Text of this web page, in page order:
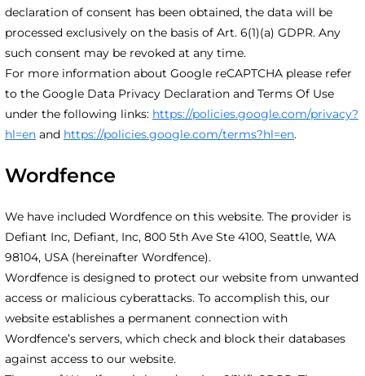
declaration of consent has been obtained, the data will be
processed exclusively on the basis of Art. 6(1)(a) GDPR. Any
such consent may be revoked at any time.
For more information about Google reCAPTCHA please refer
to the Google Data Privacy Declaration and Terms Of Use
under the following links: https://policies.google.com/privacy?
hl=en and https://policies.google.com/terms?hl=en.
Wordfence
We have included Wordfence on this website. The provider is
Defiant Inc, Defiant, Inc, 800 5th Ave Ste 4100, Seattle, WA
98104, USA (hereinafter Wordfence).
Wordfence is designed to protect our website from unwanted
access or malicious cyberattacks. To accomplish this, our
website establishes a permanent connection with
Wordfence’s servers, which check and block their databases
against access to our website.